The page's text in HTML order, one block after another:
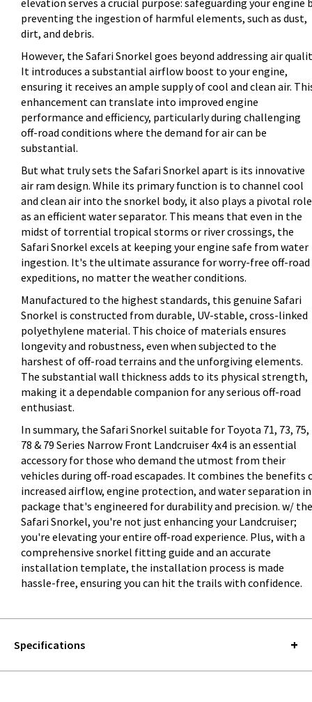
preventing the ingestion of harmful elements, such as dust,
dirt, and debris.
However, the Safari Snorkel goes beyond addressing air
It introduces a substantial airflow boost to your engine,
ensuring it receives an ample supply of cool and clean air.
enhancement can translate into improved engine
performance and efficiency, particularly during challenging
off-road conditions where the demand for air can be
substantial.
But what truly sets the Safari Snorkel apart is its innovative
air ram design. While its primary function is to channel cool
and clean air into the snorkel body, it also plays a pivotal role
as an efficient water separator. This means that even in the
midst of torrential tropical storms or river crossings, the
Safari Snorkel excels at keeping your engine safe from water
ingestion. It's the ultimate assurance for worry-free off-road
expeditions, no matter the weather conditions.
Manufactured to the highest standards, this genuine Safari
Snorkel is constructed from durable, UV-stable, cross-linked
polyethylene material. This choice of materials ensures
longevity and robustness, even when subjected to the
harshest of off-road terrains and the unforgiving elements.
The substantial wall thickness adds to its physical strength,
making it a dependable companion for any serious off-road
enthusiast.
In summary, the Safari Snorkel suitable for Toyota 71, 73, 75,
78 & 79 Series Narrow Front Landcruiser 4x4 is an essential
accessory for those who demand the utmost from their
vehicles during off-road escapades. It combines the benefits
increased airflow, engine protection, and water separation
package that's engineered for durability and precision. w/ the
Safari Snorkel, you're not just enhancing your Landcruiser;
you're elevating your entire off-road experience. Plus, with a
comprehensive snorkel fitting guide and an accurate
installation template, the installation process is made
hassle-free, ensuring you can hit the trails with confidence.
Specifications